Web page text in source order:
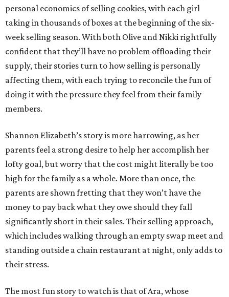
personal economics of selling cookies, with each girl
taking in thousands of boxes at the beginning of the six-
week selling season. With both Olive and Nikki rightfully
confident that they’ll have no problem offloading their
supply, their stories turn to how selling is personally
affecting them, with each trying to reconcile the fun of
doing it with the pressure they feel from their family
members.
Shannon Elizabeth’s story is more harrowing, as her
parents feel a strong desire to help her accomplish her
lofty goal, but worry that the cost might literally be too
high for the family as a whole. More than once, the
parents are shown fretting that they won’t have the
money to pay back what they owe should they fall
significantly short in their sales. Their selling approach,
which includes walking through an empty swap meet and
standing outside a chain restaurant at night, only adds to
their stress.
The most fun story to watch is that of Ara, whose